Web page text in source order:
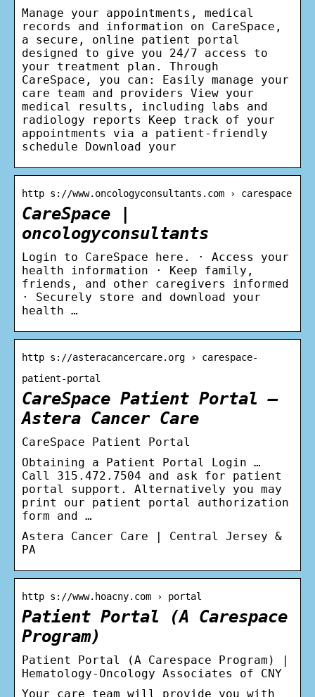
Manage your appointments, medical
records and information on CareSpace,
a secure, online patient portal
designed to give you 24/7 access to
your treatment plan. Through
CareSpace, you can: Easily manage your
care team and providers View your
medical results, including labs and
radiology reports Keep track of your
appointments via a patient-friendly
schedule Download your
http s://www.oncologyconsultants.com › carespace
CareSpace |
oncologyconsultants
Login to CareSpace here. · Access your
health information · Keep family,
friends, and other caregivers informed
· Securely store and download your
health …
http s://asteracancercare.org › carespace-
patient-portal
CareSpace Patient Portal –
Astera Cancer Care
CareSpace Patient Portal
Obtaining a Patient Portal Login …
Call 315.472.7504 and ask for patient
portal support. Alternatively you may
print our patient portal authorization
form and …
Astera Cancer Care | Central Jersey &
PA
http s://www.hoacny.com › portal
Patient Portal (A Carespace
Program)
Patient Portal (A Carespace Program) |
Hematology-Oncology Associates of CNY
Your care team will provide you with